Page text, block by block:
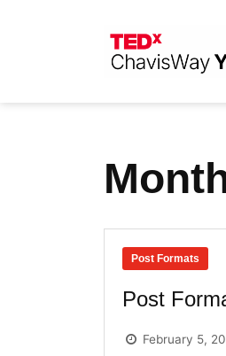
Post Formats
Post
February 5,